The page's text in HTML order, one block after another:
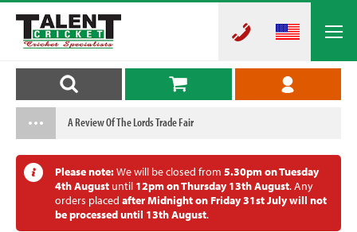
A Review Of The Lords Trade Fair
Please note:We will be closed from 5.30pm on Tuesday
4th August until 12pm on Thursday 13th August. Any
orders placed after Midnight on Friday 31st July will not
be processed until 13th August.